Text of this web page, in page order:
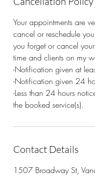
Your appointments are
cancel or reschedule
you forget or cancel
time and clients on my
-Notification given at
-Notification given 24
-Less than 24 hours
the booked service(s).
Contact Details
1507 Broadway St,